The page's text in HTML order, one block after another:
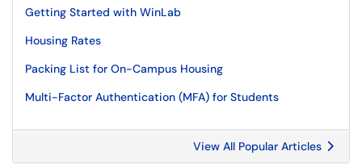
Getting Started with WinLab
Housing Rates
Packing List for On-Campus Housing
Multi-Factor Authentication (MFA) for Students
View All Popular Articles